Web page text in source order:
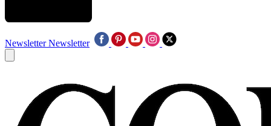
Newsletter Newsletter